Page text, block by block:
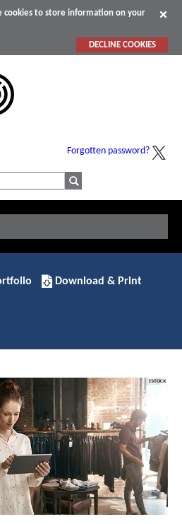
cookies to store information on your
DECLINE COOKIES
Forgotten password?
Download/Print
this
Download & Print